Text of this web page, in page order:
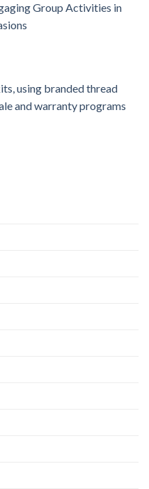
Group Activities in
using branded thread
and warranty programs